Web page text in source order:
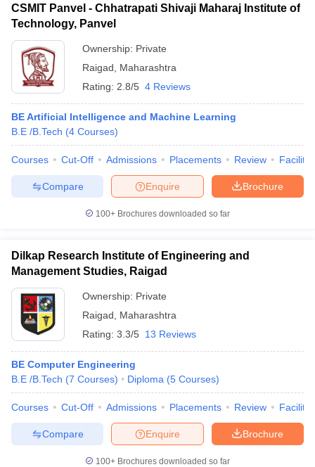
CSMIT Panvel - Chhatrapati Shivaji Maharaj Institute of
Technology, Panvel
Ownership: Private
Raigad
Maharashtra
Rating: 2.8/5 4 Reviews
BE Artificial Intelligence and Machine Learning
B.E /B.Tech (4 Courses)
Courses Cut-Off Admissions Placements Review
Brochure
Enquire
Compare
100+ Brochures downloaded so far
Dilkap Research Institute of Engineering and
Management Studies, Raigad
Ownership: Private
Raigad
Maharashtra
Rating: 3.3/5 13 Reviews
BE Computer Engineering
B.E /B.Tech (7 Courses) Diploma (5 Courses)
Courses Cut-Off Admissions Placements Review
Brochure
Enquire
Compare
100+ Brochures downloaded so far